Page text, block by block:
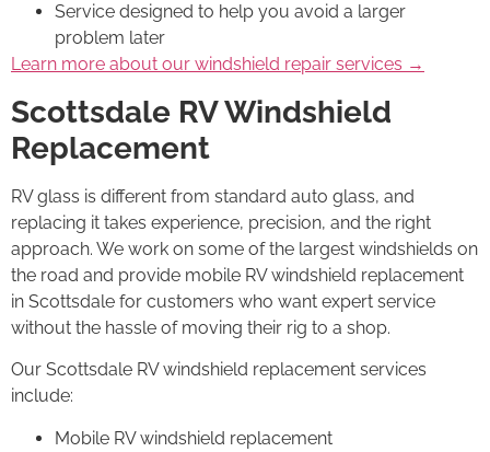
Service designed to help you avoid a larger
problem later
Learn more about our windshield repair services →
Scottsdale RV Windshield
Replacement
RV glass is different from standard auto glass, and
replacing it takes experience, precision, and the right
approach. We work on some of the largest windshields on
the road and provide mobile RV windshield replacement
in Scottsdale for customers who want expert service
without the hassle of moving their rig to a shop.
Our Scottsdale RV windshield replacement services
include:
Mobile RV windshield replacement